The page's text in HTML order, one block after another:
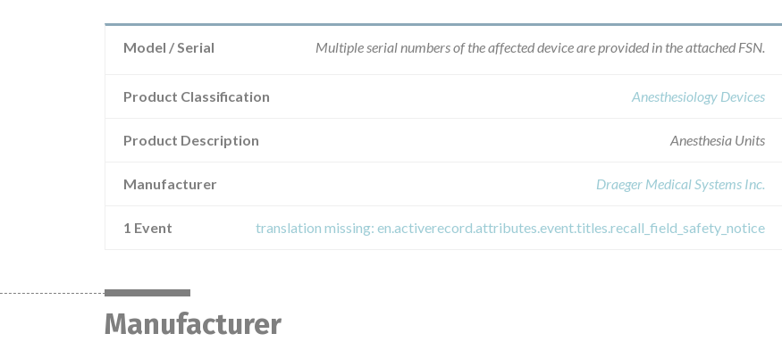
Model / Serial Multiple serial numbers of the affected device are provided in the attached FSN.
Product Classification Anesthesiology Devices
Product Description Anesthesia Units
Manufacturer Draeger Medical Systems Inc.
1 Event translation missing: en.activerecord.attributes.event.titles.recall_field_safety_notice
Manufacturer